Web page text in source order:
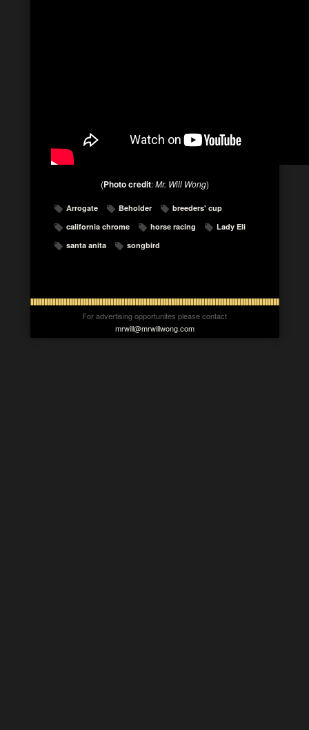
(Photo credit:Mr. Will Wong)
Arrogate Beholder
breeders' cup
california chrome
horse racing
Lady Eli
santa anita
songbird
For advertising opportunites please contact
mrwill@mrwillwong.com